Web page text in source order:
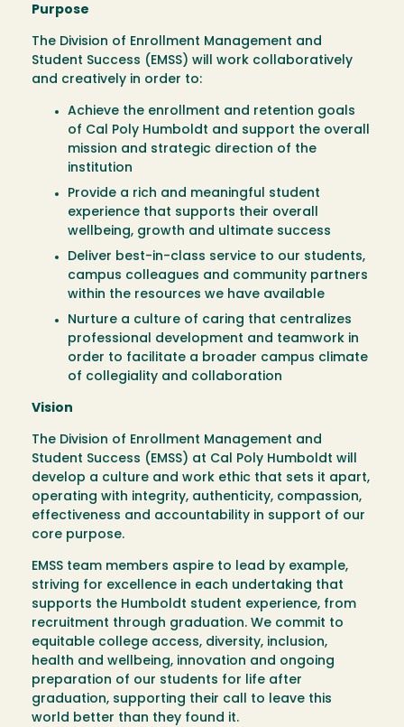
Purpose
The Division of Enrollment Management and
Student Success (EMSS) will work collaboratively
and creatively in order to:
Achieve the enrollment and retention goals
of Cal Poly Humboldt and support the overall
mission and strategic direction of the
institution
Provide a rich and meaningful student
experience that supports their overall
wellbeing, growth and ultimate success
Deliver best-in-class service to our students,
campus colleagues and community partners
within the resources we have available
Nurture a culture of caring that centralizes
professional development and teamwork in
order to facilitate a broader campus climate
of collegiality and collaboration
Vision
The Division of Enrollment Management and
Student Success (EMSS) at Cal Poly Humboldt will
develop a culture and work ethic that sets it apart,
operating with integrity, authenticity, compassion,
effectiveness and accountability in support of our
core purpose.
EMSS team members aspire to lead by example,
striving for excellence in each undertaking that
supports the Humboldt student experience, from
recruitment through graduation. We commit to
equitable college access, diversity, inclusion,
health and wellbeing, innovation and ongoing
preparation of our students for life after
graduation, supporting their call to leave this
world better than they found it.